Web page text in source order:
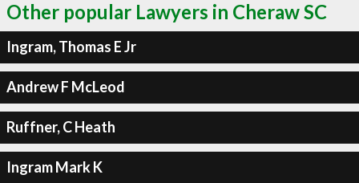
Other popular Lawyers in Cheraw SC
Ingram, Thomas E Jr
Andrew F McLeod
Ruffner, C Heath
Ingram Mark K